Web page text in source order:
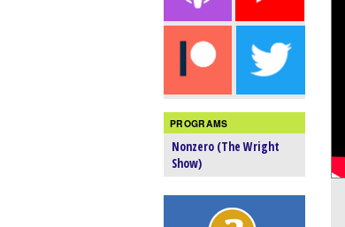
PROGRAMS
Nonzero (The Wright
Show)